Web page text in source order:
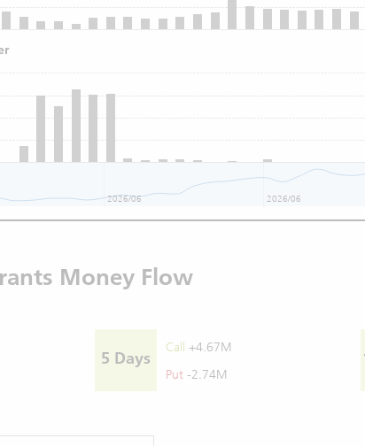
2026/06 2026/06
Money Flow
5 Days
Call +4.67M
Put -2.74M